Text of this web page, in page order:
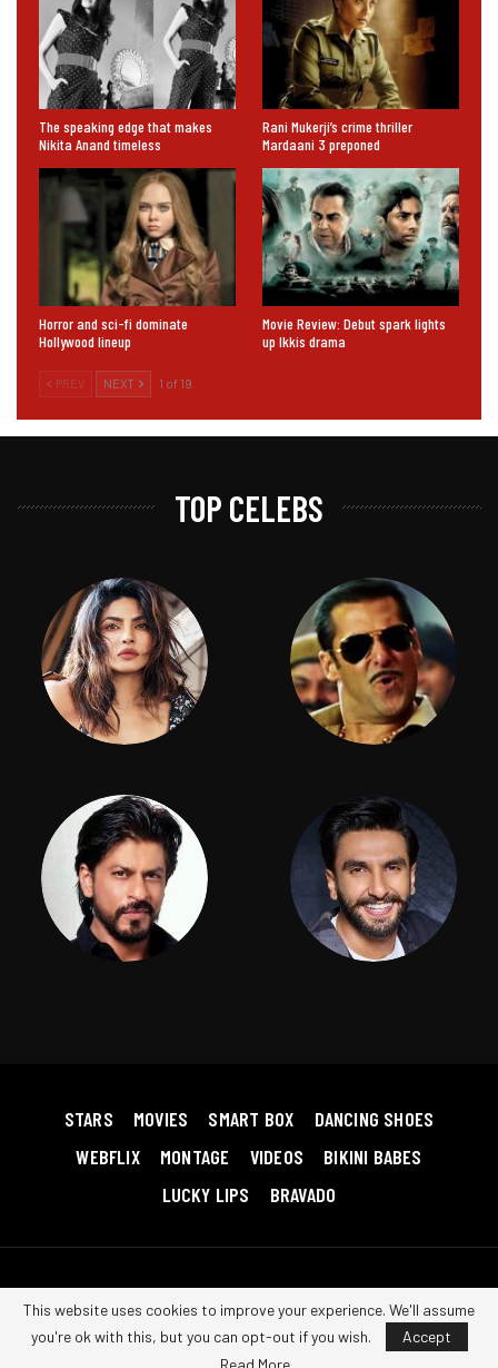
The speaking edge that makes
Nikita Anand timeless
Rani Mukerji’s crime thriller
Mardaani 3 preponed
Horror and sci-fi dominate
Hollywood lineup
Movie Review: Debut spark lights
up Ikkis drama
PREV NEXT 1 of 19
TOP CELEBS
STARS MOVIES SMART BOX
DANCING SHOES
WEBFLIX
MONTAGE VIDEOS
BIKINI BABES
LUCKY LIPS
BRAVADO
Privacy Policy Contact us
This website uses cookies to improve your experience. We'll assume
you're ok with this, but you can opt-out if you wish.
Accept
Read More